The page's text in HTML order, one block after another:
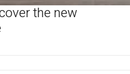
the new